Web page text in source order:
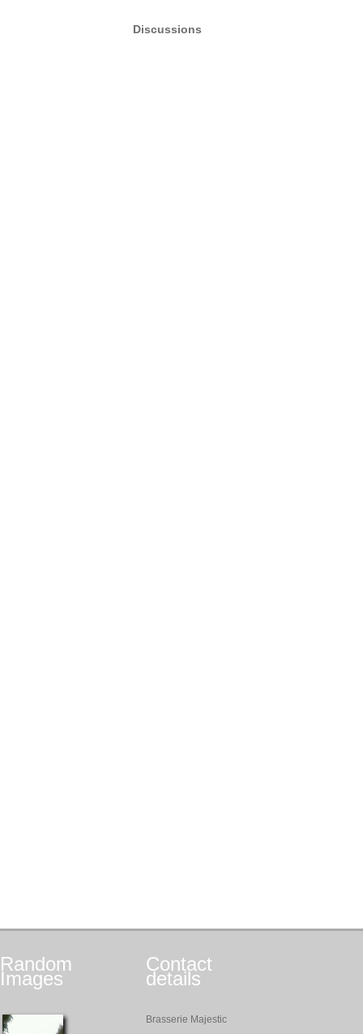
Discussions
Random
Images
Contact
details
Brasserie Majestic